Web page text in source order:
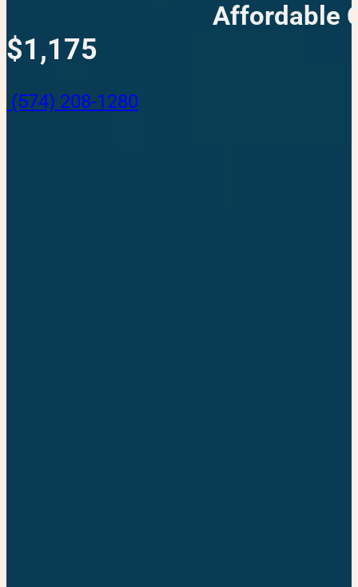
Affordable
$1,175
(574) 208-1280